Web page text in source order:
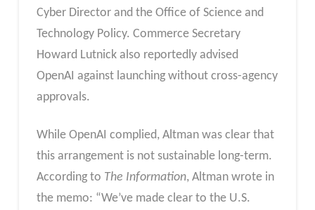
Cyber Director and the Office of Science and
Technology Policy. Commerce Secretary
Howard Lutnick also reportedly advised
OpenAI against launching without cross-agency
approvals.
While OpenAI complied, Altman was clear that
this arrangement is not sustainable long-term.
According to The Information, Altman wrote in
the memo: “We’ve made clear to the U.S.